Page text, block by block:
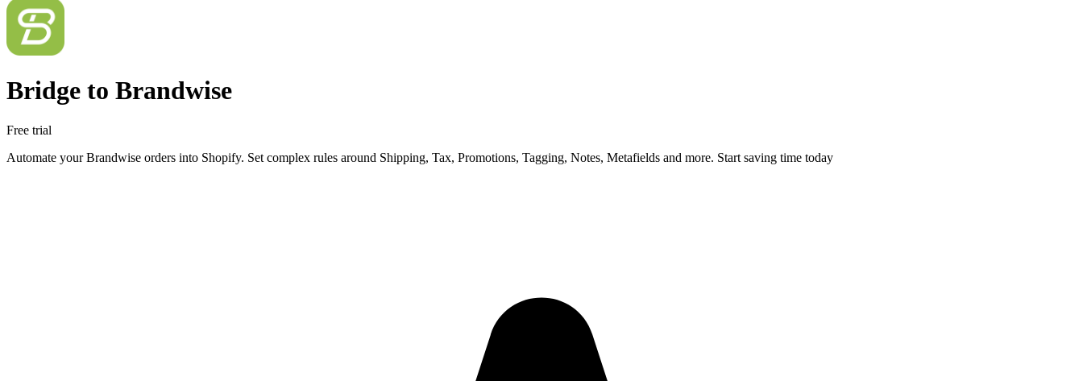
Bridge to Brandwise
Free trial
Automate your Brandwise orders into Shopify. Set complex rules around Shipping, Tax, Promotions, Tagging, Notes, Metafields and more. Start saving time today